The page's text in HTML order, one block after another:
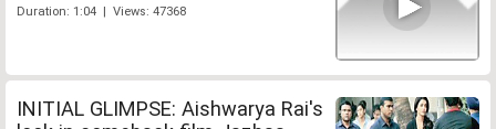
Duration: 1:04 | Views: 47368
INITIAL GLIMPSE: Aishwarya Rai's